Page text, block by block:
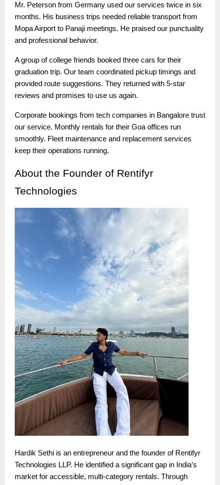
Mr. Peterson from Germany used our services twice in six
months. His business trips needed reliable transport from
Mopa Airport to Panaji meetings. He praised our punctuality
and professional behavior.
A group of college friends booked three cars for their
graduation trip. Our team coordinated pickup timings and
provided route suggestions. They returned with 5-star
reviews and promises to use us again.
Corporate bookings from tech companies in Bangalore trust
our service. Monthly rentals for their Goa offices run
smoothly. Fleet maintenance and replacement services
keep their operations running.
About the Founder of Rentifyr
Technologies
Hardik Sethi is an entrepreneur and the founder of Rentifyr
Technologies LLP. He identified a significant gap in India’s
market for accessible, multi-category rentals. Through